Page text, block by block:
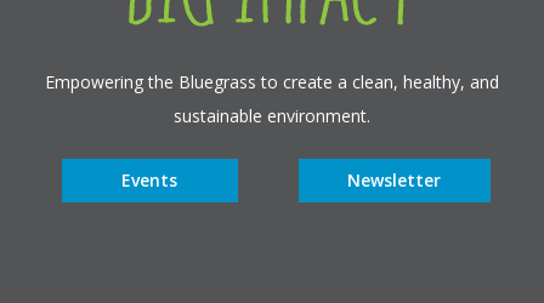
Empowering the Bluegrass to create a clean, healthy, and
sustainable environment.
Events Newsletter